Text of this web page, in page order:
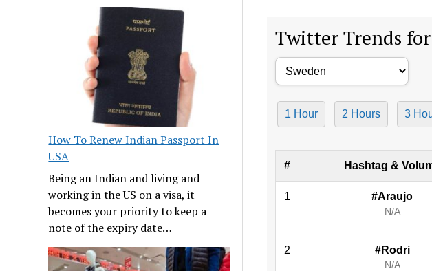
How To Renew Indian Passport In
USA
Being an Indian and living and
working in the US on a visa, it
becomes your priority to keep a
note of the expiry date…
Twitter Trends for
1 Hour 2 Hours 3
# Hashtag &
1 #Araujo
N/A
2 #Rodri
N/A